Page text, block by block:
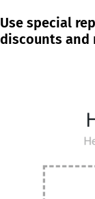
Use special
discounts and